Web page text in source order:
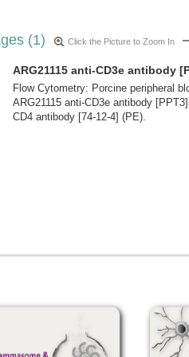
(1) Click the Picture to Zoom In
ARG21115 anti-CD3e antibody
Flow Cytometry: Porcine peripheral
ARG21115 anti-CD3e antibody
CD4 antibody [74-12-4] (PE).